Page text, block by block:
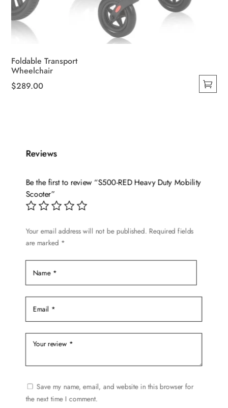
Foldable Transport
Wheelchair
$289.00
variants.
options
product
Reviews
Be the first to review “S500-RED Heavy Duty Mobility
Scooter”
Your email address will not be published. Required fields
are marked *
Save my name, email, and website in this browser for
the next time I comment.